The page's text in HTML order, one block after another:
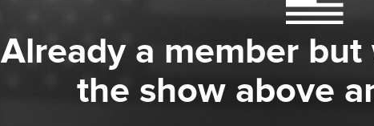
Already a member
the show above